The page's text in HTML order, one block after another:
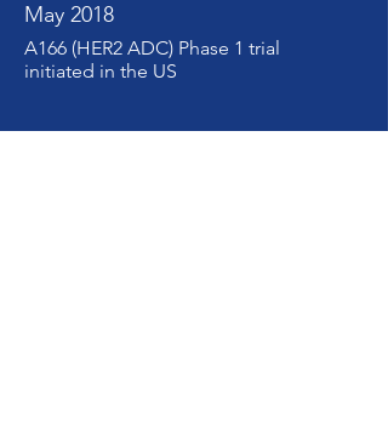
May 2018
A166 (HER2 ADC) Phase 1 trial
initiated in the US